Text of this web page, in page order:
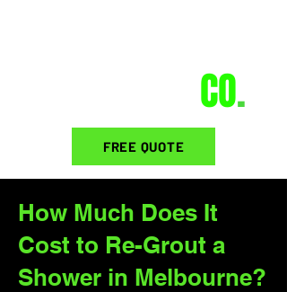
CO.
FREE QUOTE
How Much Does It
Cost to Re-Grout a
Shower in Melbourne?